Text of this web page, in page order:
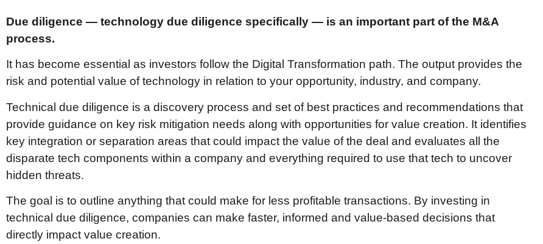
Due diligence — technology due diligence specifically — is an important part of the M&A
process.
It has become essential as investors follow the Digital Transformation path. The output provides the
risk and potential value of technology in relation to your opportunity, industry, and company.
Technical due diligence is a discovery process and set of best practices and recommendations that
provide guidance on key risk mitigation needs along with opportunities for value creation. It identifies
key integration or separation areas that could impact the value of the deal and evaluates all the
disparate tech components within a company and everything required to use that tech to uncover
hidden threats.
The goal is to outline anything that could make for less profitable transactions. By investing in
technical due diligence, companies can make faster, informed and value-based decisions that
directly impact value creation.